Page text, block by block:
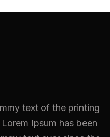
text of the printing
Ipsum has been